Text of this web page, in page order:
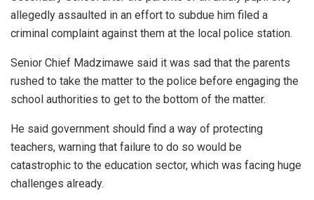
allegedly assaulted in an effort to subdue him filed a
criminal complaint against them at the local police station.
Senior Chief Madzimawe said it was sad that the parents
rushed to take the matter to the police before engaging the
school authorities to get to the bottom of the matter.
He said government should find a way of protecting
teachers, warning that failure to do so would be
catastrophic to the education sector, which was facing huge
challenges already.